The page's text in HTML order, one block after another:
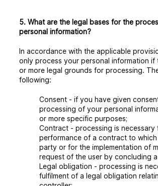
5. What are the legal bases for the
personal information?
In accordance with the applicable
only process your personal information if
or more legal grounds for processing.
following:
Consent - if you have given
processing of your personal
or more specific purposes;
Contract - processing is necessary
performance of a contract to which
party or for the implementation of
request of the user by concluding
Legal obligation - processing is
fulfilment of a legal obligation